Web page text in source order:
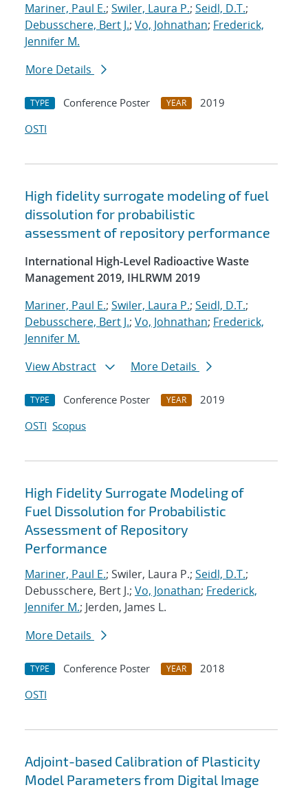
Mariner, Paul E.; Swiler, Laura P.; Seidl, D.T.;
Debusschere, Bert J.; Vo, Johnathan; Frederick,
Jennifer M.
More Details
TYPE Conference Poster YEAR
2019
OSTI
High fidelity surrogate modeling of fuel
dissolution for probabilistic
assessment of repository performance
International High-Level Radioactive Waste
Management 2019, IHLRWM 2019
Mariner, Paul E.; Swiler, Laura P.; Seidl, D.T.;
Debusschere, Bert J.; Vo, Johnathan; Frederick,
Jennifer M.
View Abstract
More Details
TYPE Conference Poster YEAR
2019
OSTI Scopus
High Fidelity Surrogate Modeling of
Fuel Dissolution for Probabilistic
Assessment of Repository
Performance
Mariner, Paul E.; Swiler, Laura P.; Seidl, D.T.;
Debusschere, Bert J.; Vo, Jonathan; Frederick,
Jennifer M.; Jerden, James L.
More Details
TYPE Conference Poster YEAR
2018
OSTI
Adjoint-based Calibration of Plasticity
Model Parameters from Digital Image